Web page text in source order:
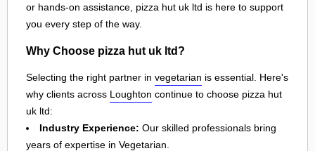
or hands-on assistance, pizza hut uk ltd is here to support
you every step of the way.
Why Choose pizza hut uk ltd?
Selecting the right partner in vegetarian is essential. Here's
why clients across Loughton continue to choose pizza hut
uk ltd:
Industry Experience: Our skilled professionals bring
years of expertise in Vegetarian.